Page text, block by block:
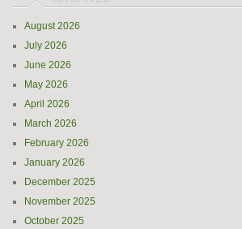
August 2026
July 2026
June 2026
May 2026
April 2026
March 2026
February 2026
January 2026
December 2025
November 2025
October 2025